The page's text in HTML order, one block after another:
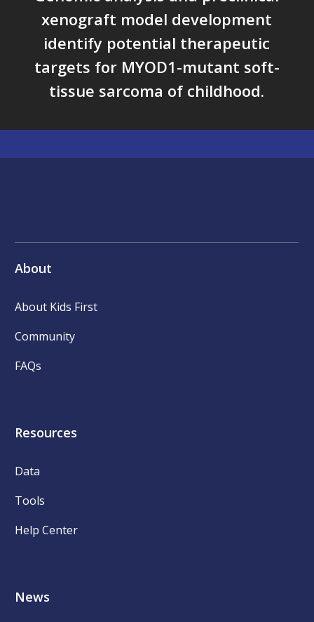
xenograft model development
identify potential therapeutic
targets for MYOD1-mutant soft-
tissue sarcoma of childhood.
About
About Kids First
Community
FAQs
Resources
Data
Tools
Help Center
News